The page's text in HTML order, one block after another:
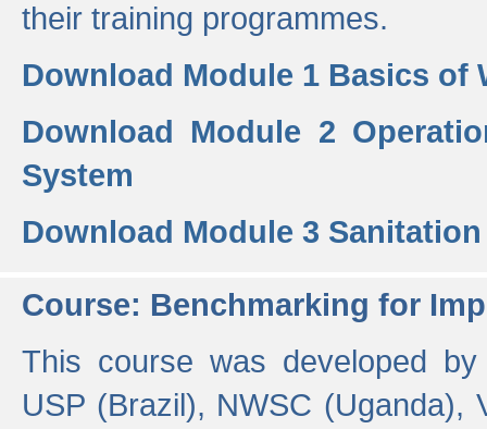
their training programmes.
Download Module 1 Basics of
Download Module 2
System
Download Module 3
Course: Benchmarking for
This course was developed
USP (Brazil), NWSC (Uganda),